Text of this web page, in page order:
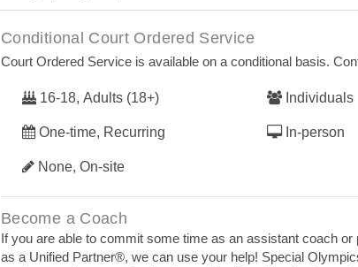
Conditional Court Ordered Service
Court Ordered Service is available on a conditional basis.
16-18, Adults (18+)
One-time, Recurring
None, On-site
Individuals
In-person
Become a Coach
If you are able to commit some time as an assistant coach or
as a Unified Partner®, we can use your help! Special